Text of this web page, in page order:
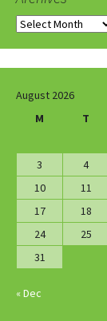
Archives
August 2026
M
T
3
4
10
11
17
18
24
25
31
« Dec